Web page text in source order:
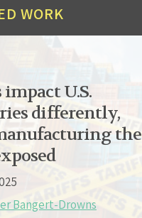
WORK
U.S.
differently,
the
Bangert-Drowns